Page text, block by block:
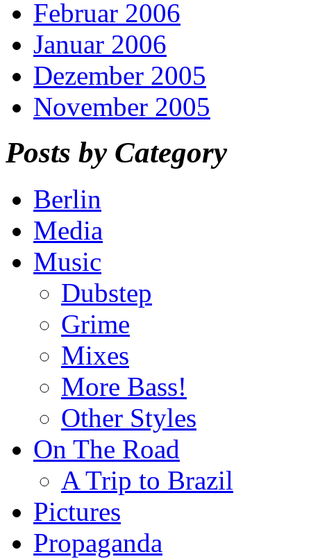
Februar 2006
Januar 2006
Dezember 2005
November 2005
Posts by Category
Berlin
Media
Music
Dubstep
Grime
Mixes
More Bass!
Other Styles
On The Road
A Trip to Brazil
Pictures
Propaganda